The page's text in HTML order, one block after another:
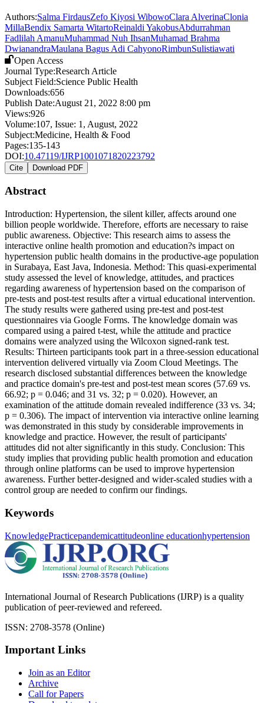
Authors:Salma FirdausZefo Kiyosi WibowoClara AlverinaClonia
MillaBendix Samarta WitartoReinaldi YakobusAbdurrahman
Fadlilah AmanuMuhammad Nuh IhsanMuhamad Brahma
DwianandraMaulana Bagus Adi CahyonoRimbunSulistiawati
Open Access
Journal Type:Research Article
Subject Field:Science Public Health
Downloads:656
Publish Date:August 21, 2022 8:00 pm
Views:926
Volume:107, Issue: 1 , August, 2022
Subject:Medicine, Health & Food
Pages:135-143
DOI:10.47119/IJRP1001071820223792
Cite Download PDF
Abstract
Introduction: Hypertension, the silent killer, affects around one
billion people worldwide. Therefore, efforts are necessary to raise
public awareness. Objective: This research aims to assess the
interactive online health promotion and education?s impact on
hypertension public health domains in the productive-age population
in Surabaya, East Java, Indonesia. Method: This quasi-experimental
study assessed the level of knowledge, attitudes, and practices
regarding awareness of hypertension based on the comparison of
pre-tests and post-test results after a virtual educational intervention.
The study results were gathered using pre-test and post-test
questionnaires via Google Forms. The knowledge domain was
compared using a paired t-test, while the attitude and practice
domains were analyzed using the Wilcoxon signed-rank test.
Results: Thirteen participants took part in a three-session educational
intervention delivered virtually via Zoom Cloud Meetings. The
research disclosed substantial differences between the knowledge
and practice domain's pre-test and post-test mean scores (57.69 vs.
66.92; p = 0.046; and 31 vs. 32; p = 0.020). However, an
examination of the attitude domain revealed indifference (33 vs. 34;
p = 0.306). The impact of intervention via interactive online learning
was demonstrated in this study by considerable improvements in
knowledge and practice. However, the result of participants'
attitudes did not alter significantly in this study. Conclusion: This
study implies that providing public health promotion and education
through online platforms can be used to improve hypertension
awareness. Further better-designed and wider-scaled studies with a
control group are needed to confirm our findings.
Keywords
KnowledgePracticepandemicattitudeonline educationhypertension
International Journal of Research Publications (IJRP) is a quality
publication of peer-reviewed and refereed.
ISSN: 2708-3578 (Online)
Important Links
Join as an Editor
Archive
Call for Papers